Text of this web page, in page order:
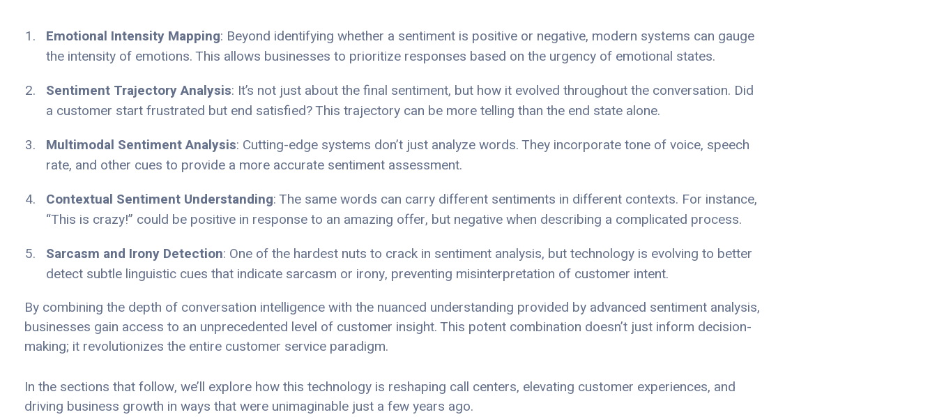
Emotional Intensity Mapping: Beyond identifying whether a sentiment is positive or negative, modern systems can gauge
the intensity of emotions. This allows businesses to prioritize responses based on the urgency of emotional states.
Sentiment Trajectory Analysis: It’s not just about the final sentiment, but how it evolved throughout the conversation. Did
a customer start frustrated but end satisfied? This trajectory can be more telling than the end state alone.
Multimodal Sentiment Analysis: Cutting-edge systems don’t just analyze words. They incorporate tone of voice, speech
rate, and other cues to provide a more accurate sentiment assessment.
Contextual Sentiment Understanding: The same words can carry different sentiments in different contexts. For instance,
“This is crazy!” could be positive in response to an amazing offer, but negative when describing a complicated process.
Sarcasm and Irony Detection: One of the hardest nuts to crack in sentiment analysis, but technology is evolving to better
detect subtle linguistic cues that indicate sarcasm or irony, preventing misinterpretation of customer intent.
By combining the depth of conversation intelligence with the nuanced understanding provided by advanced sentiment analysis,
businesses gain access to an unprecedented level of customer insight. This potent combination doesn’t just inform decision-
making; it revolutionizes the entire customer service paradigm.
In the sections that follow, we’ll explore how this technology is reshaping call centers, elevating customer experiences, and
driving business growth in ways that were unimaginable just a few years ago.